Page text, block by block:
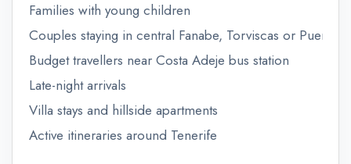
Families with young children
Couples staying in central Fanabe, Torviscas or Puerto
Budget travellers near Costa Adeje bus station
Late-night arrivals
Villa stays and hillside apartments
Active itineraries around Tenerife